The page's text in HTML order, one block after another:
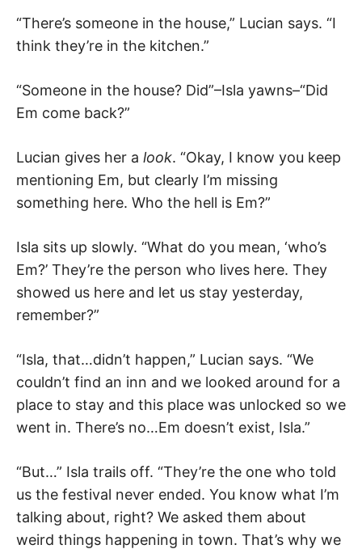
“There’s someone in the house,” Lucian says. “I
think they’re in the kitchen.”
“Someone in the house? Did”–Isla yawns–“Did
Em come back?”
Lucian gives her a look. “Okay, I know you keep
mentioning Em, but clearly I’m missing
something here. Who the hell is Em?”
Isla sits up slowly. “What do you mean, ‘who’s
Em?’ They’re the person who lives here. They
showed us here and let us stay yesterday,
remember?”
“Isla, that…didn’t happen,” Lucian says. “We
couldn’t find an inn and we looked around for a
place to stay and this place was unlocked so we
went in. There’s no…Em doesn’t exist, Isla.”
“But…” Isla trails off. “They’re the one who told
us the festival never ended. You know what I’m
talking about, right? We asked them about
weird things happening in town. That’s why we